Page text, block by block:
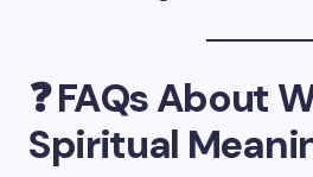
❓ FAQs About
Spiritual